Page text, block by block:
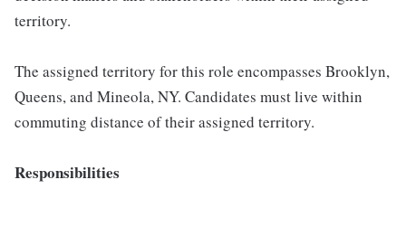
territory.
The assigned territory for this role encompasses Brooklyn,
Queens, and Mineola, NY. Candidates must live within
commuting distance of their assigned territory.
Responsibilities